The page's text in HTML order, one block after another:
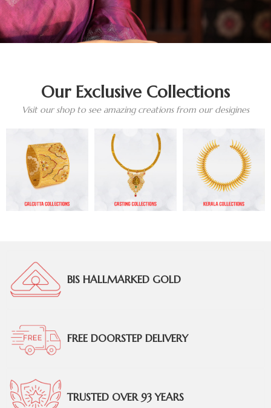
Our Exclusive Collections
Visit our shop to see amazing creations from our desigines
BIS HALLMARKED GOLD
FREE DOORSTEP DELIVERY
TRUSTED OVER 93 YEARS